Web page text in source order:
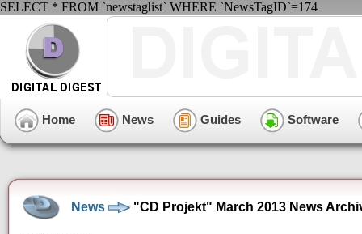
SELECT * FROM `newstaglist` WHERE `NewsTagID`=174
Home News Guides Software
News "CD Projekt" March 2013 News